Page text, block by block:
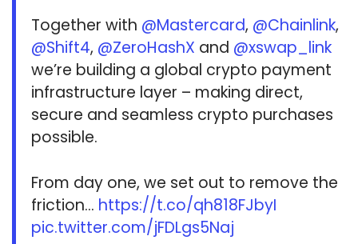
Together with @Mastercard, @Chainlink,
@Shift4, @ZeroHashX and @xswap_link
we’re building a global crypto payment
infrastructure layer – making direct,
secure and seamless crypto purchases
possible.
From day one, we set out to remove the
friction… https://t.co/qh818FJbyI
pic.twitter.com/jFDLgs5Naj